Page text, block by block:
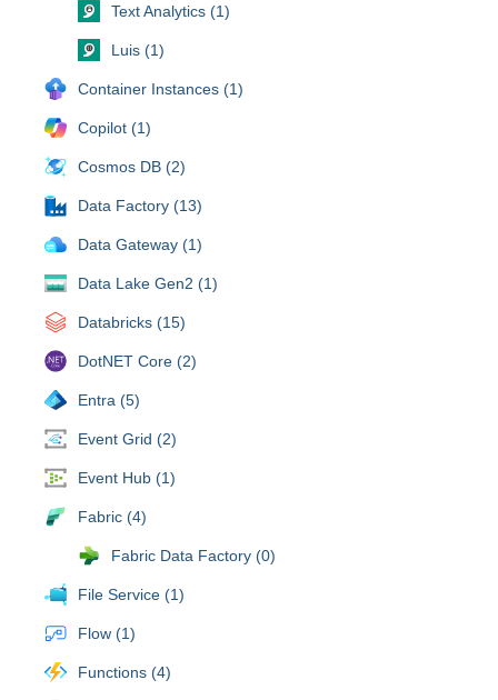
Text Analytics (1)
Luis (1)
Container Instances (1)
Copilot (1)
Cosmos DB (2)
Data Factory (13)
Data Gateway (1)
Data Lake Gen2 (1)
Databricks (15)
DotNET Core (2)
Entra (5)
Event Grid (2)
Event Hub (1)
Fabric (4)
Fabric Data Factory (0)
File Service (1)
Flow (1)
Functions (4)